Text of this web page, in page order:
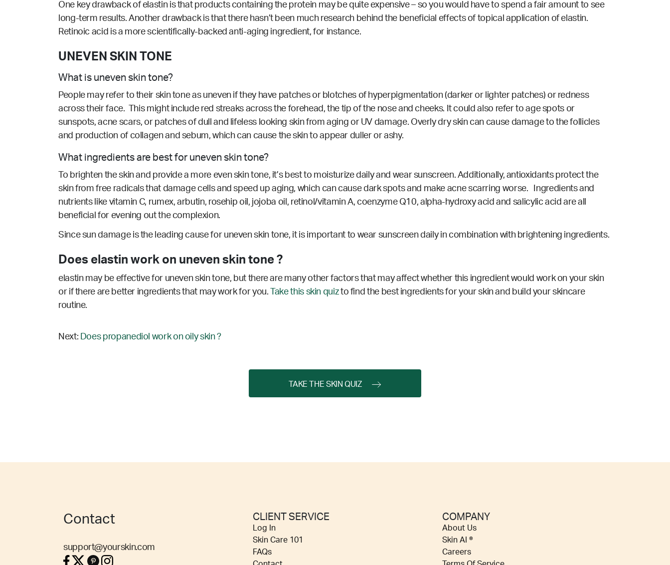
One key drawback of elastin is that products containing the protein may be quite expensive – so you would have to spend a fair amount to see
long-term results. Another drawback is that there hasn’t been much research behind the beneficial effects of topical application of elastin.
Retinoic acid is a more scientifically-backed anti-aging ingredient, for instance.
UNEVEN SKIN TONE
What is uneven skin tone?
People may refer to their skin tone as uneven if they have patches or blotches of hyperpigmentation (darker or lighter patches) or redness
across their face. This might include red streaks across the forehead, the tip of the nose and cheeks. It could also refer to age spots or
sunspots, acne scars, or patches of dull and lifeless looking skin from aging or UV damage. Overly dry skin can cause damage to the follicles
and production of collagen and sebum, which can cause the skin to appear duller or ashy.
What ingredients are best for uneven skin tone?
To brighten the skin and provide a more even skin tone, it’s best to moisturize daily and wear sunscreen. Additionally, antioxidants protect the
skin from free radicals that damage cells and speed up aging, which can cause dark spots and make acne scarring worse. Ingredients and
nutrients like vitamin C, rumex, arbutin, rosehip oil, jojoba oil, retinol/vitamin A, coenzyme Q10, alpha-hydroxy acid and salicylic acid are all
beneficial for evening out the complexion.
Since sun damage is the leading cause for uneven skin tone, it is important to wear sunscreen daily in combination with brightening ingredients.
Does elastin work on uneven skin tone ?
elastin may be effective for uneven skin tone, but there are many other factors that may affect whether this ingredient would work on your skin
or if there are better ingredients that may work for you.
Take this skin quizto find the best ingredients for your skin and build your skincare
routine.
Next: Does propanediol work on oily skin ?
TAKE THE SKIN QUIZ
Contact
support@yourskin.com
CLIENT SERVICE
Log In
Skin Care 101
FAQs
COMPANY
About Us
Skin AI ®
Careers